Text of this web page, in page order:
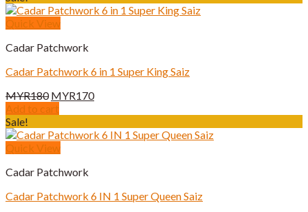
MYR180.MYR170.
Quick View
Cadar Patchwork
Cadar Patchwork 6 in 1 Super King Saiz
MYR180 Original
price
MYR180.
MYR170Current
MYR170.
Add to cart
Sale!
Quick View
Cadar Patchwork
Cadar Patchwork 6 IN 1 Super Queen Saiz